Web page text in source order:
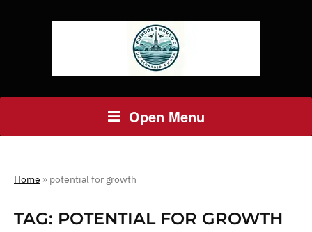
Open Menu
Home » potential for growth
TAG: POTENTIAL FOR GROWTH